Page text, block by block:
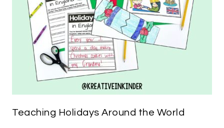
Teaching Holidays Around the World